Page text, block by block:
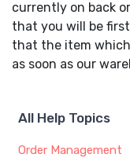
All Help Topics
Order Management
currently on back
that you will be
that the item
as soon as our